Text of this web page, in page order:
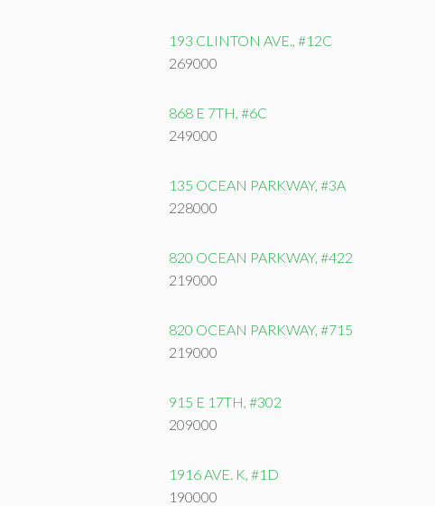
193 CLINTON AVE., #12C
269000
868 E 7TH, #6C
249000
135 OCEAN PARKWAY, #3A
228000
820 OCEAN PARKWAY, #422
219000
820 OCEAN PARKWAY, #715
219000
915 E 17TH, #302
209000
1916 AVE. K, #1D
190000